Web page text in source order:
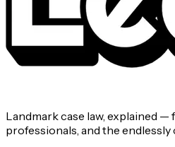
Landmark case law, explained —
professionals, and the endlessly